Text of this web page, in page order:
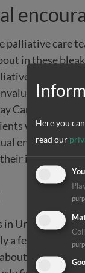
palliative care
in these
and
help
Care Days: In
with the
illnesses.
in Unga
a few people
to begin,
Here you
read our